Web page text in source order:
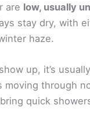
are low, usually
stay dry, with
haze.
up, it’s
moving through
quick